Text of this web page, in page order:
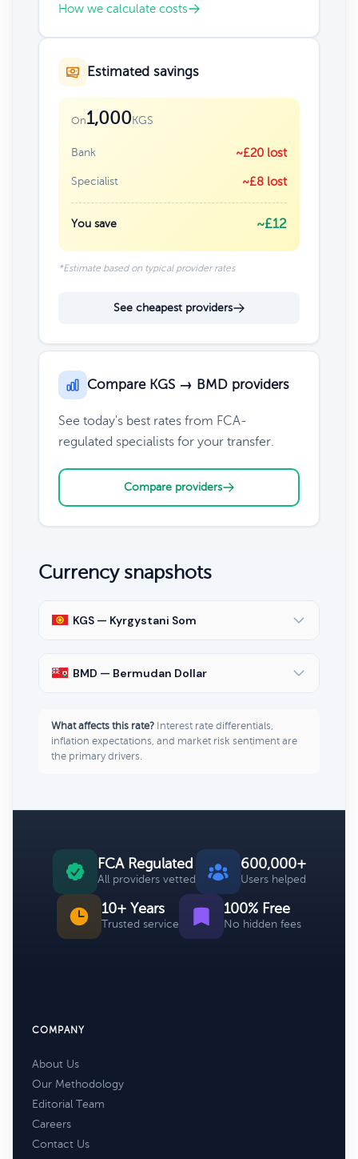
How we calculate costs
Estimated savings
On1,000KGS
Bank ~£20 lost
Specialist ~£8 lost
You save ~£12
*Estimate based on typical provider rates
See cheapest providers
Compare KGS → BMD providers
See today's best rates from FCA-
regulated specialists for your transfer.
Compare providers
Currency snapshots
KGS — Kyrgystani Som
BMD — Bermudan Dollar
What affects this rate? Interest rate differentials,
inflation expectations, and market risk sentiment are
the primary drivers.
FCA Regulated
All providers vetted
600,000+
Users helped
10+ Years
Trusted service
100% Free
No hidden fees
COMPANY
About Us
Our Methodology
Editorial Team
Careers
Contact Us